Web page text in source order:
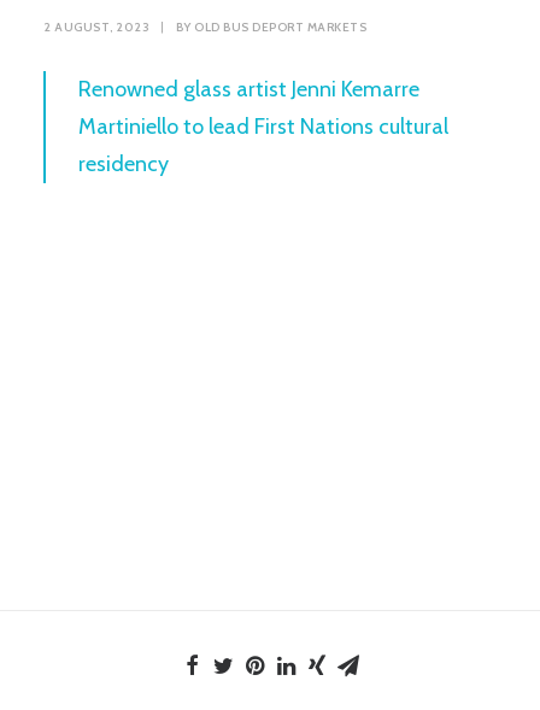
2 AUGUST, 2023 BY OLD BUS DEPORT MARKETS
Renowned glass artist Jenni Kemarre
Martiniello to lead First Nations cultural
residency